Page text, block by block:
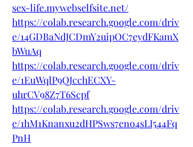
sex-life.mywebselfsite.net/
https://colab.research.google.com/driv
e/14GDBaNdJCDmY2uipOC7eydFKamX
bWuAq
https://colab.research.google.com/driv
e/1EuWqlP9QJcchECXY-
uhrCV98Z7T6Scpf
https://colab.research.google.com/driv
e/1hM1Knanxu2dHPSws7eno4sLI544Fq
PnH